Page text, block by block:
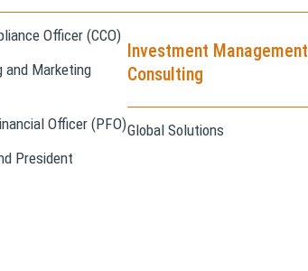
Officer (CCO)
and Marketing
Officer (PFO)
President
Investment Management
Consulting
Global Solutions